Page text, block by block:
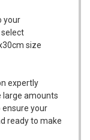
your
size
expertly
large amounts
ensure your
ready to make